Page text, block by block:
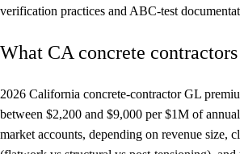
verification practices and ABC-test
What CA concrete
2026 California concrete-contractor GL
between $2,200 and $9,000 per $1M of
market accounts, depending on revenue size,